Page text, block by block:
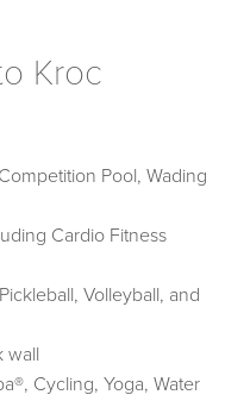
Kroc
Pool, Wading
Cardio Fitness
Volleyball, and
wall
Cycling, Yoga, Water